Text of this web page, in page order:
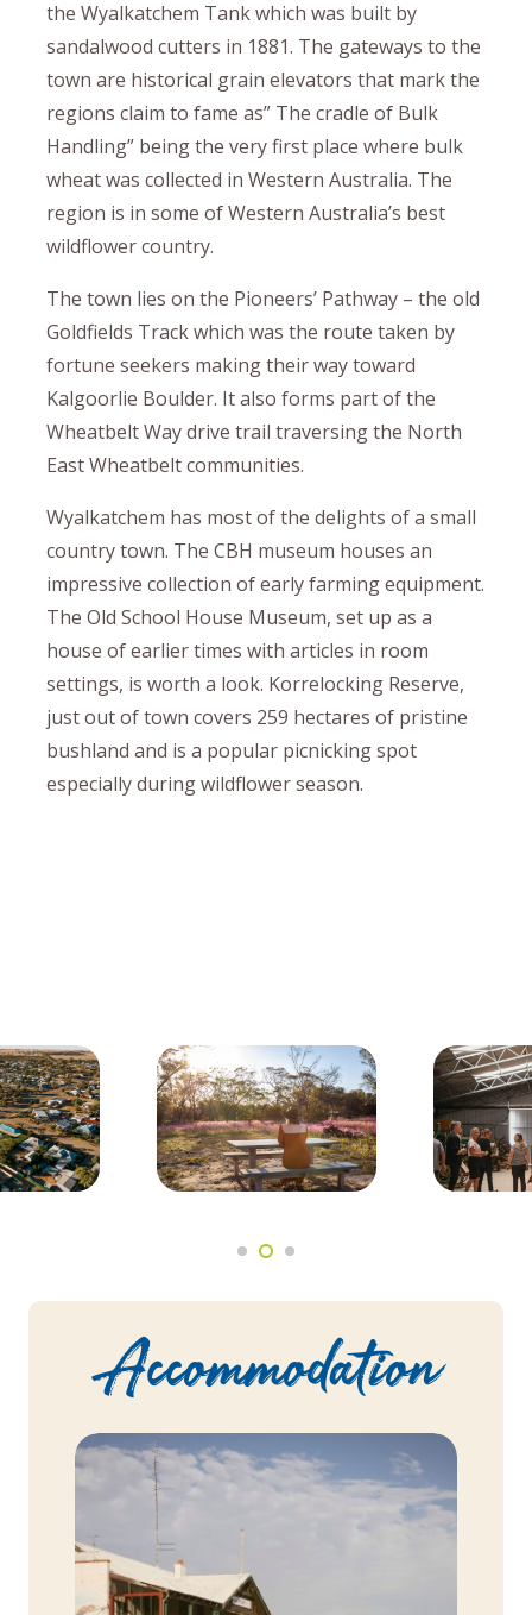
the Wyalkatchem Tank which was built by
sandalwood cutters in 1881. The gateways to the
town are historical grain elevators that mark the
regions claim to fame as” The cradle of Bulk
Handling” being the very first place where bulk
wheat was collected in Western Australia. The
region is in some of Western Australia’s best
wildflower country.
The town lies on the Pioneers’ Pathway – the old
Goldfields Track which was the route taken by
fortune seekers making their way toward
Kalgoorlie Boulder. It also forms part of the
Wheatbelt Way drive trail traversing the North
East Wheatbelt communities.
Wyalkatchem has most of the delights of a small
country town. The CBH museum houses an
impressive collection of early farming equipment.
The Old School House Museum, set up as a
house of earlier times with articles in room
settings, is worth a look. Korrelocking Reserve,
just out of town covers 259 hectares of pristine
bushland and is a popular picnicking spot
especially during wildflower season.
Accommodation